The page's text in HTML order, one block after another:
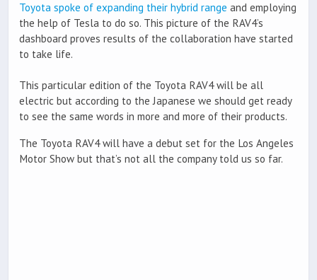
Toyota spoke of expanding their hybrid range and employing
the help of Tesla to do so. This picture of the RAV4’s
dashboard proves results of the collaboration have started
to take life.
This particular edition of the Toyota RAV4 will be all
electric but according to the Japanese we should get ready
to see the same words in more and more of their products.
The Toyota RAV4 will have a debut set for the Los Angeles
Motor Show but that’s not all the company told us so far.